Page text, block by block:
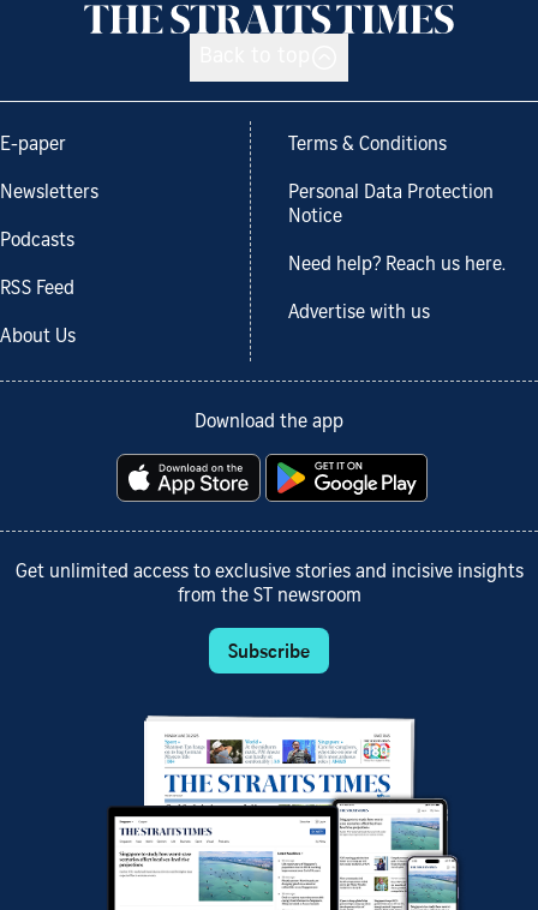
E-paper
Newsletters
Podcasts
RSS Feed
About Us
Terms & Conditions
Personal Data Protection
Notice
Need help? Reach us here.
Advertise with us
Download the app
Get unlimited access to exclusive stories and incisive insights
from the ST newsroom
Subscribe